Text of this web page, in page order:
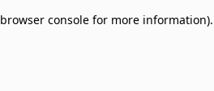
browser console for more information).